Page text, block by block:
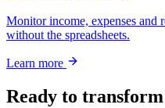
Monitor income, expenses
without the spreadsheets.
Learn more
Ready to